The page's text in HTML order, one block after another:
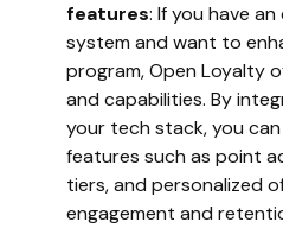
features: If you have
system and want to
program, Open Loyalty
and capabilities. By
your tech stack, you
features such as point
tiers, and personalized
engagement and